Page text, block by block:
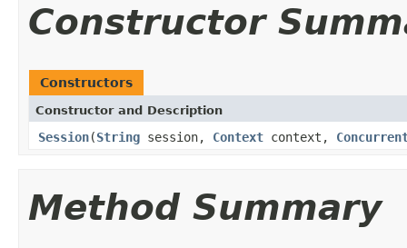
Constructor
Constructors
Constructor and Description
Session(String session, Context context,
Method Summary